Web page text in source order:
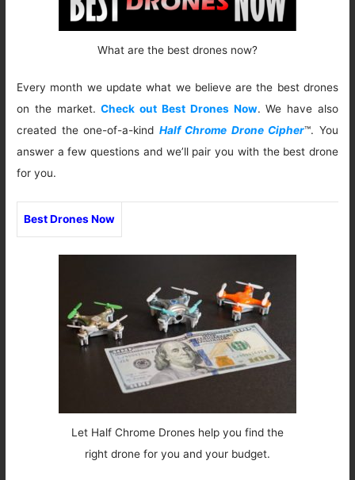
What are the best drones now?
Every month we update what we believe are the best drones
on the market.Check out Best Drones Now. We have also
created the one-of-a-kind Half Chrome Drone Cipher™. You
answer a few questions and we’ll pair you with the best drone
for you.
Best Drones Now
Let Half Chrome Drones help you find the
right drone for you and your budget.